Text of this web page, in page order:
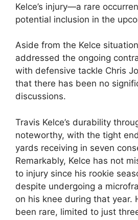
Kelce’s injury—a rare
potential inclusion in the
Aside from the Kelce
addressed the ongoing
with defensive tackle Chris
that there has been no
discussions.
Travis Kelce’s durability
noteworthy, with the tight
yards receiving in seven
Remarkably, Kelce has not
to injury since his rookie
despite undergoing a
on his knee during that year.
been rare, limited to just